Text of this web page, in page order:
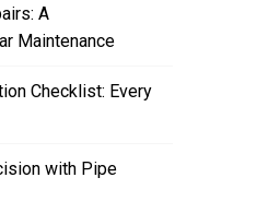
A
Maintenance
Checklist: Every
with Pipe